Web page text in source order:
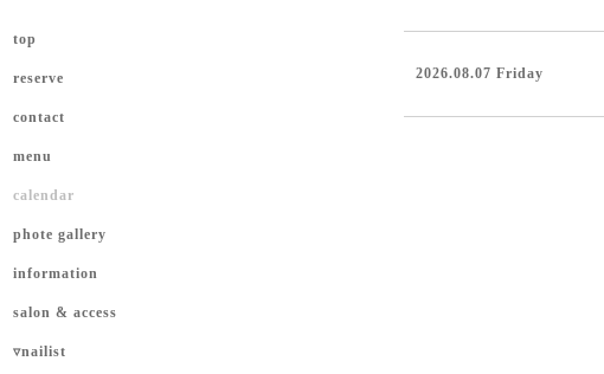
top
reserve
contact
menu
calendar
phote gallery
information
salon & access
▿nailist
2026.08.07 Friday